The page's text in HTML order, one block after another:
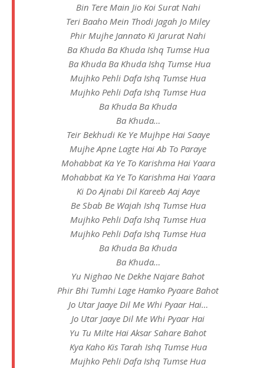
Bin Tere Main Jio Koi Surat Nahi
Teri Baaho Mein Thodi Jagah Jo Miley
Phir Mujhe Jannato Ki Jarurat Nahi
Ba Khuda Ba Khuda Ishq Tumse Hua
Ba Khuda Ba Khuda Ishq Tumse Hua
Mujhko Pehli Dafa Ishq Tumse Hua
Mujhko Pehli Dafa Ishq Tumse Hua
Ba Khuda Ba Khuda
Ba Khuda…
Teir Bekhudi Ke Ye Mujhpe Hai Saaye
Mujhe Apne Lagte Hai Ab To Paraye
Mohabbat Ka Ye To Karishma Hai Yaara
Mohabbat Ka Ye To Karishma Hai Yaara
Ki Do Ajnabi Dil Kareeb Aaj Aaye
Be Sbab Be Wajah Ishq Tumse Hua
Mujhko Pehli Dafa Ishq Tumse Hua
Mujhko Pehli Dafa Ishq Tumse Hua
Ba Khuda Ba Khuda
Ba Khuda…
Yu Nighao Ne Dekhe Najare Bahot
Phir Bhi Tumhi Lage Hamko Pyaare Bahot
Jo Utar Jaaye Dil Me Whi Pyaar Hai…
Jo Utar Jaaye Dil Me Whi Pyaar Hai
Yu Tu Milte Hai Aksar Sahare Bahot
Kya Kaho Kis Tarah Ishq Tumse Hua
Mujhko Pehli Dafa Ishq Tumse Hua